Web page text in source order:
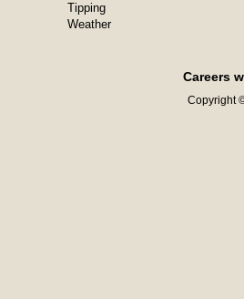
Tipping
Weather
Careers
Copyright